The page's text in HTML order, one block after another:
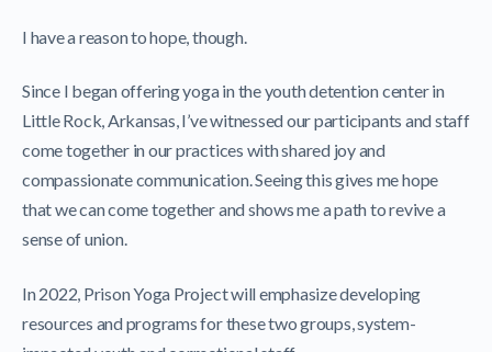
I have a reason to hope, though.
Since I began offering yoga in the youth detention center in
Little Rock, Arkansas, I’ve witnessed our participants and staff
come together in our practices with shared joy and
compassionate communication. Seeing this gives me hope
that we can come together and shows me a path to revive a
sense of union.
In 2022, Prison Yoga Project will emphasize developing
resources and programs for these two groups, system-